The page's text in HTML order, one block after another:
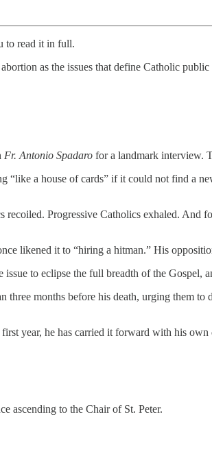
to read it in full.
as the issues that define Catholic
Fr. Antonio Spadaro for a landmark interview.
“like a house of cards” if it could not find a
recoiled. Progressive Catholics exhaled. And
likened it to “hiring a hitman.” His
to eclipse the full breadth of the Gospel,
three months before his death, urging them
year, he has carried it forward with his own
ascending to the Chair of St. Peter.